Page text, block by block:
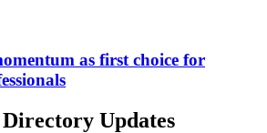
as first choice for
Updates